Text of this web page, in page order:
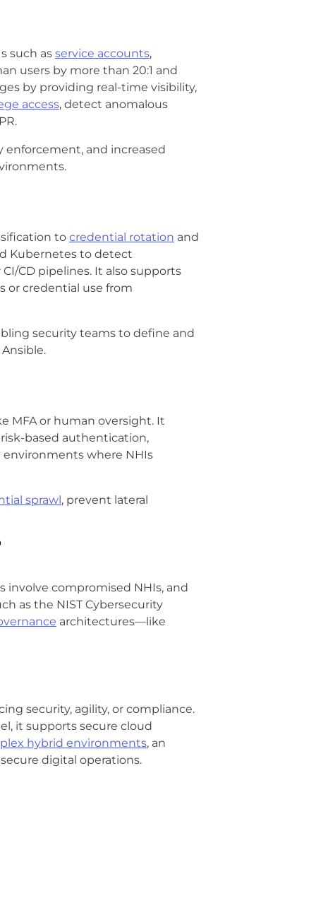
such as service accounts,
users by more than 20:1 and
by providing real-time visibility,
access, detect anomalous
and increased
to credential rotation and
Kubernetes to detect
CD pipelines. It also supports
or credential use from
security teams to define and
MFA or human oversight. It
based authentication,
where NHIs
sprawl, prevent lateral
involve compromised NHIs, and
as the NIST Cybersecurity
architectures—like
security, agility, or compliance.
it supports secure cloud
hybrid environments, an
digital operations.